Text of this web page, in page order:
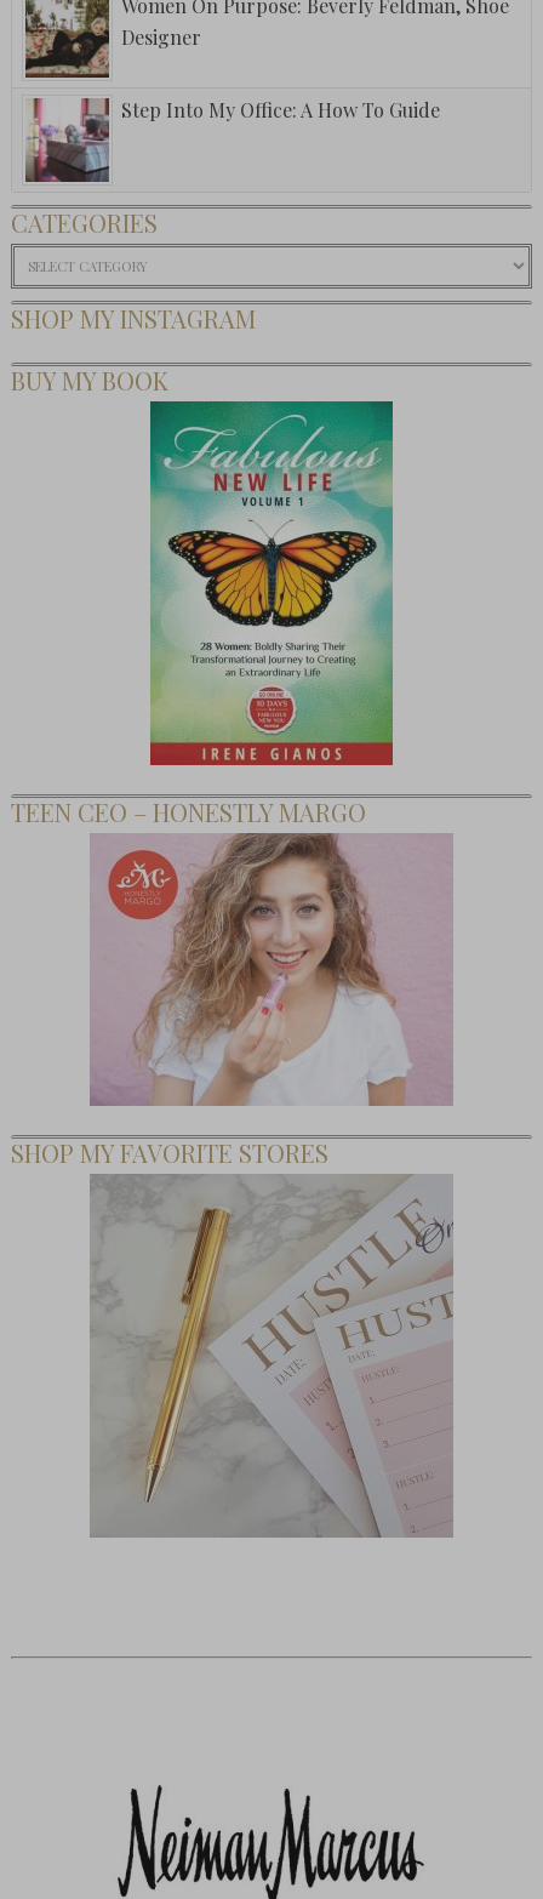
Designer
Step Into My Office: A How To Guide
CATEGORIES
Categories
SHOP MY INSTAGRAM
BUY MY BOOK
TEEN CEO – HONESTLY MARGO
SHOP MY FAVORITE STORES